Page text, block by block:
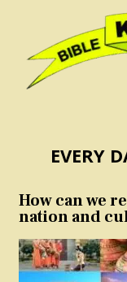
EVERY
How can we
nation and